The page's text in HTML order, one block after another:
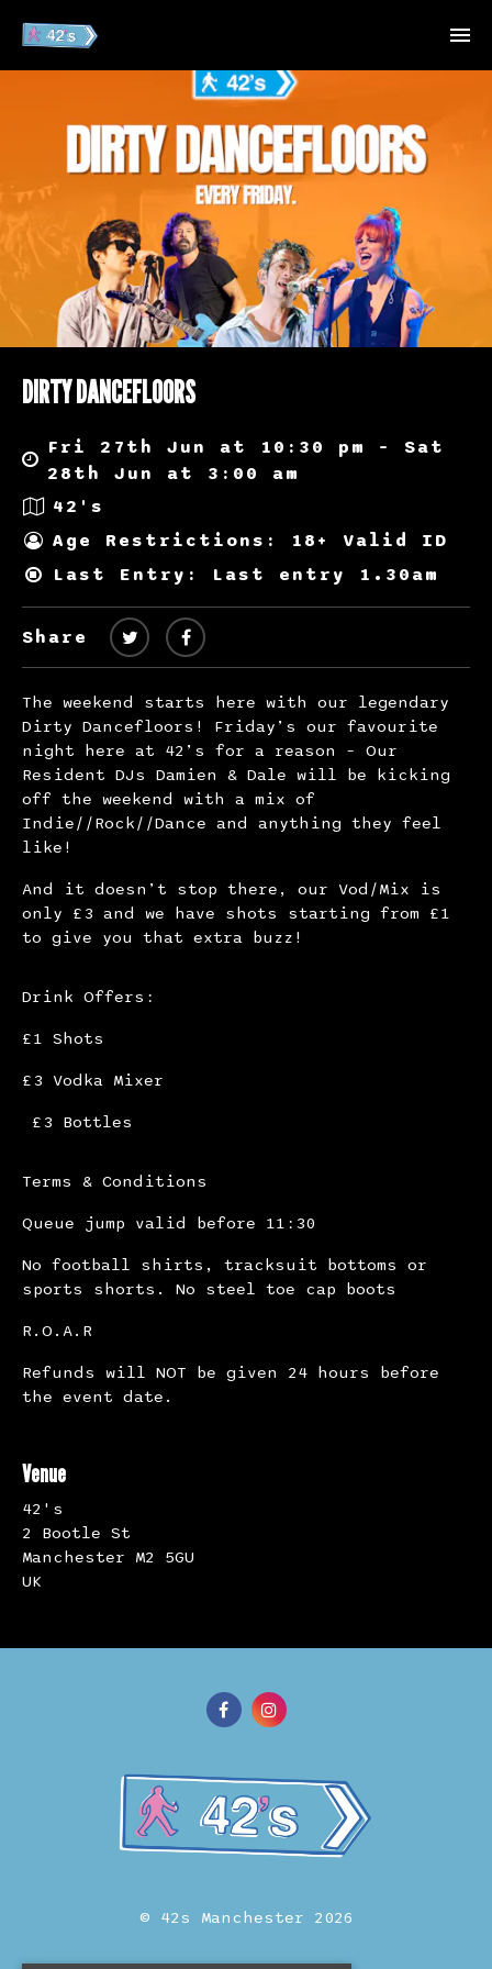
DIRTY DANCEFLOORS
Fri 27th Jun at 10:30 pm – Sat
28th Jun at 3:00 am
42's
Age Restrictions: 18+ Valid ID
Last Entry: Last entry 1.30am
Share
The weekend starts here with our legendary
Dirty Dancefloors! Friday’s our favourite
night here at 42’s for a reason – Our
Resident DJs Damien & Dale will be kicking
off the weekend with a mix of
Indie//Rock//Dance and anything they feel
like!
And it doesn’t stop there, our Vod/Mix is
only £3 and we have shots starting from £1
to give you that extra buzz!
Drink Offers:
£1 Shots
£3 Vodka Mixer
£3 Bottles
Terms & Conditions
Queue jump valid before 11:30
No football shirts, tracksuit bottoms or
sports shorts. No steel toe cap boots
R.O.A.R
Refunds will NOT be given 24 hours before
the event date.
Venue
42's
2 Bootle St
Manchester M2 5GU
UK
© 42s Manchester 2026